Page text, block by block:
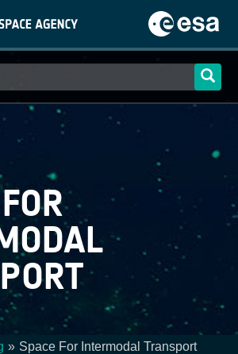
Space For Intermodal Transport